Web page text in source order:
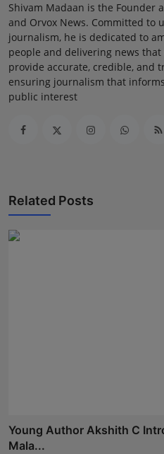
Shivam Madaan is the Founder
and Orvox News. Committed to
journalism, he is dedicated to
people and delivering news
provide accurate, credible, and
ensuring journalism that
public interest
Related Posts
Young Author Akshith C
Mala...